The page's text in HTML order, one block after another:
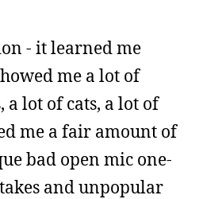
- it learned me
me a lot of
a lot of cats, a lot of
me a fair amount of
bad open mic one-
and unpopular